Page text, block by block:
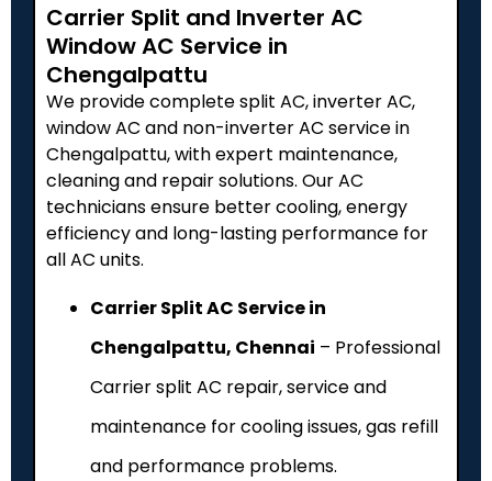
Carrier Split and Inverter AC
Window AC Service in
Chengalpattu
We provide complete split AC, inverter AC,
window AC and non-inverter AC service in
Chengalpattu, with expert maintenance,
cleaning and repair solutions. Our AC
technicians ensure better cooling, energy
efficiency and long-lasting performance for
all AC units.
Carrier Split AC Service in
Chengalpattu, Chennai – Professional
Carrier split AC repair, service and
maintenance for cooling issues, gas refill
and performance problems.